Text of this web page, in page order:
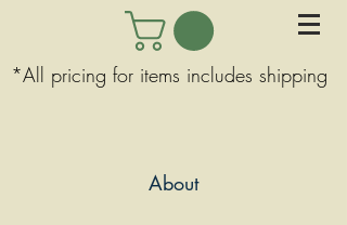
*All pricing for items includes shipping
About